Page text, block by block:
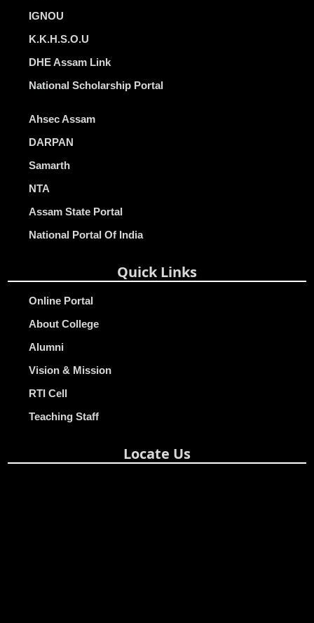
IGNOU
K.K.H.S.O.U
DHE Assam Link
National Scholarship Portal
Ahsec Assam
DARPAN
Samarth
NTA
Assam State Portal
National Portal Of India
Quick Links
Online Portal
About College
Alumni
Vision & Mission
RTI Cell
Teaching Staff
Locate Us